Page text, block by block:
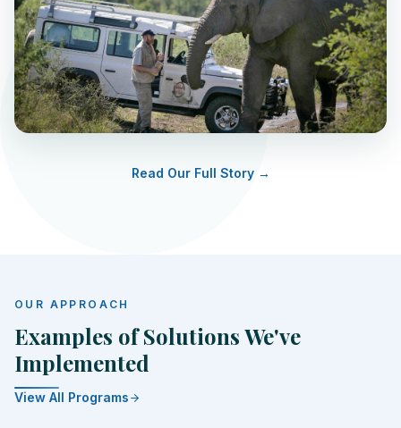
Read Our Full Story →
OUR APPROACH
Examples of Solutions We've
Implemented
View All Programs